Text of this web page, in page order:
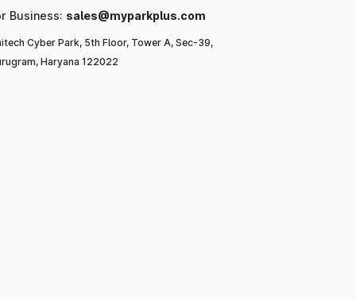
Business: sales@myparkplus.com
Cyber Park, 5th Floor, Tower A, Sec-39,
Haryana 122022